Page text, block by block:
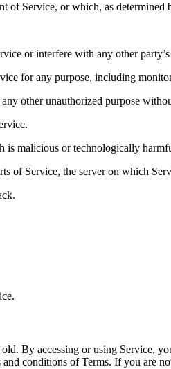
of Service, or which, as
or interfere with any other
for any purpose, including
other unauthorized purpose
is malicious or technologically
Service, the server on which
By accessing or using Service,
conditions of Terms. If you are